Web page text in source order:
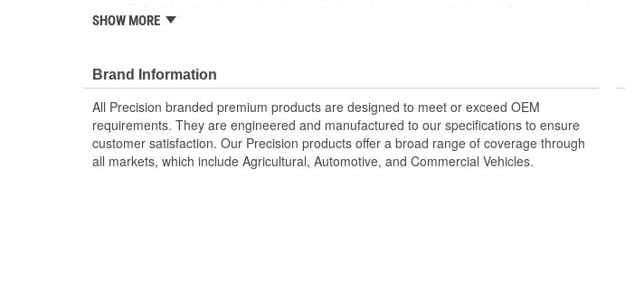
reduce steering effort.
specifications and made from high-quality materials for a long service life. Drive shaft
seal kits from Precision include all of the needed parts for a complete, lasting repair. All
Precision premium steering products are designed to meet or exceed OE fit, form, and
function, and are engineered and manufactured to our exacting specifications to ensure
customer satisfaction. Precision products offer a broad range of coverage through all
markets, which include Agricultural, Automotive, and Commercial Vehicles.
SHOW MORE
Brand Information
All Precision branded premium products are designed to meet or exceed OEM
requirements. They are engineered and manufactured to our specifications to ensure
customer satisfaction. Our Precision products offer a broad range of coverage through
all markets, which include Agricultural, Automotive, and Commercial Vehicles.